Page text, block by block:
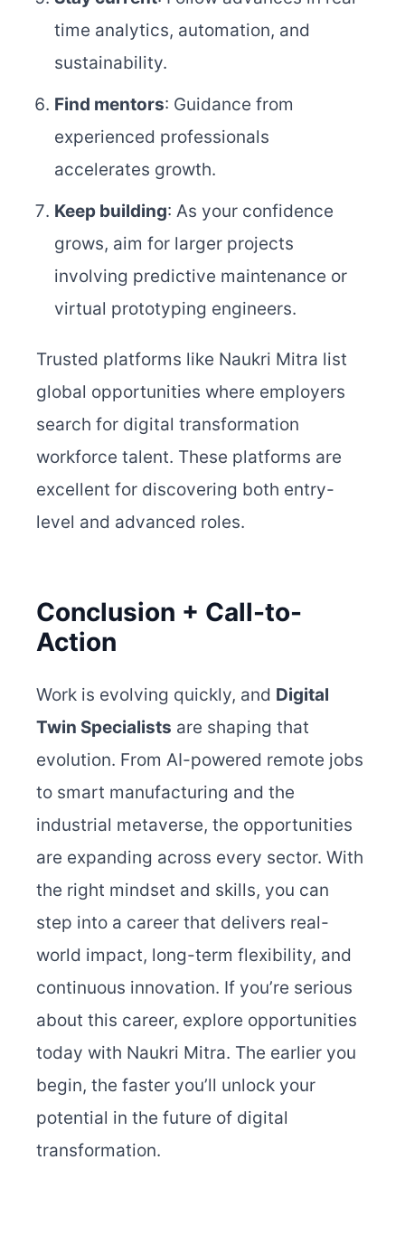
time analytics, automation, and
sustainability.
Find mentors: Guidance from
experienced professionals
accelerates growth.
Keep building: As your confidence
grows, aim for larger projects
involving predictive maintenance or
virtual prototyping engineers.
Trusted platforms like Naukri Mitra list
global opportunities where employers
search for digital transformation
workforce talent. These platforms are
excellent for discovering both entry-
level and advanced roles.
Conclusion + Call-to-
Action
Work is evolving quickly, and Digital
Twin Specialists are shaping that
evolution. From AI-powered remote jobs
to smart manufacturing and the
industrial metaverse, the opportunities
are expanding across every sector. With
the right mindset and skills, you can
step into a career that delivers real-
world impact, long-term flexibility, and
continuous innovation. If you’re serious
about this career, explore opportunities
today with Naukri Mitra. The earlier you
begin, the faster you’ll unlock your
potential in the future of digital
transformation.